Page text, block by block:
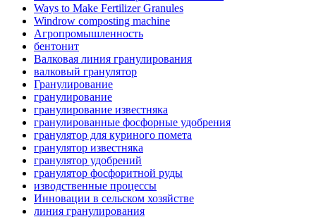
Ways to Make Fertilizer Granules
Windrow composting machine
Агропромышленность
бентонит
Валковая линия гранулирования
валковый гранулятор
Гранулирование
гранулирование
гранулирование известняка
гранулированные фосфорные удобрения
гранулятор для куриного помета
гранулятор известняка
гранулятор удобрений
гранулятор фосфоритной руды
изводственные процессы
Инновации в сельском хозяйстве
линия гранулирования